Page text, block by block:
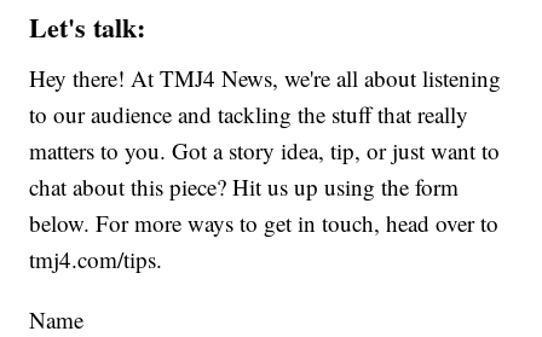
Let's talk:
Hey there! At TMJ4 News, we're all about listening
to our audience and tackling the stuff that really
matters to you. Got a story idea, tip, or just want to
chat about this piece? Hit us up using the form
below. For more ways to get in touch, head over to
tmj4.com/tips.
Name